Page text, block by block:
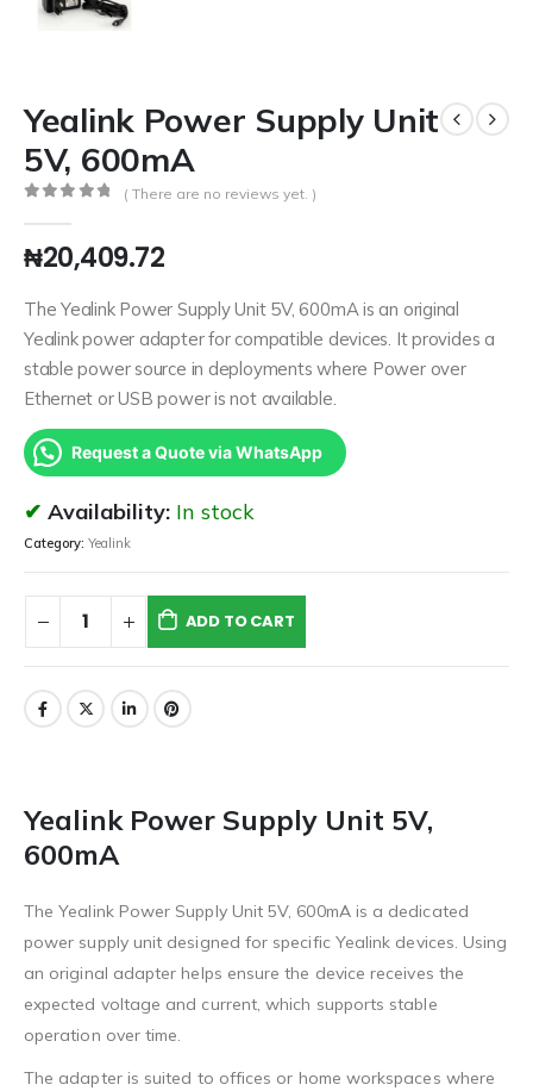
Yealink Power Supply Unit
5V, 600mA
( There are no reviews yet. )
₦20,409.72
The Yealink Power Supply Unit 5V, 600mA is an original
Yealink power adapter for compatible devices. It provides a
stable power source in deployments where Power over
Ethernet or USB power is not available.
Request a Quote via WhatsApp
Availability: In stock
Category: Yealink
ADD TO CART
Yealink Power Supply Unit 5V,
600mA
The Yealink Power Supply Unit 5V, 600mA is a dedicated
power supply unit designed for specific Yealink devices. Using
an original adapter helps ensure the device receives the
expected voltage and current, which supports stable
operation over time.
The adapter is suited to offices or home workspaces where